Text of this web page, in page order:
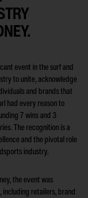
event in the surf and
to unite, acknowledge
and brands that
had every reason to
7 wins and 3
The recognition is a
and the pivotal role
industry.
the event was
retailers, brand